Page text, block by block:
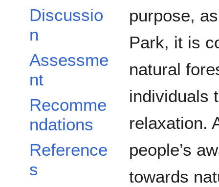
Discussio
n
Assessme
nt
Recomme
ndations
Reference
s
purpose,
Park, it is
natural
individuals
relaxation.
people’s
towards